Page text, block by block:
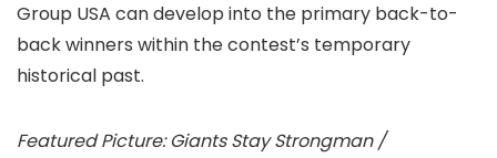
Group USA can develop into the primary back-to-
back winners within the contest’s temporary
historical past.
Featured Picture: Giants Stay Strongman /